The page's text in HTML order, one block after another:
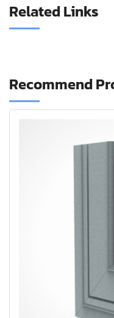
Related Links
Recommend